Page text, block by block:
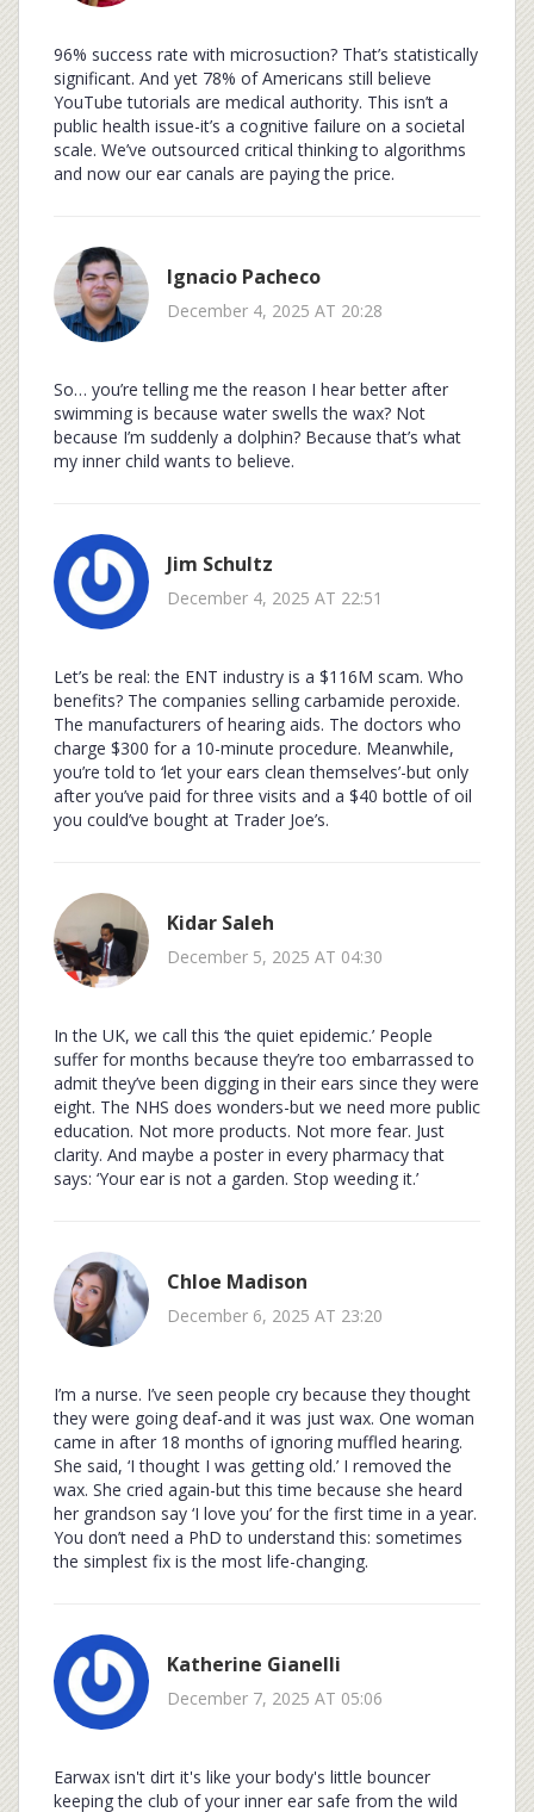
96% success rate with microsuction? That’s statistically
significant. And yet 78% of Americans still believe
YouTube tutorials are medical authority. This isn’t a
public health issue-it’s a cognitive failure on a societal
scale. We’ve outsourced critical thinking to algorithms
and now our ear canals are paying the price.
Ignacio Pacheco
December 4, 2025 AT 20:28
So… you’re telling me the reason I hear better after
swimming is because water swells the wax? Not
because I’m suddenly a dolphin? Because that’s what
my inner child wants to believe.
Jim Schultz
December 4, 2025 AT 22:51
Let’s be real: the ENT industry is a $116M scam. Who
benefits? The companies selling carbamide peroxide.
The manufacturers of hearing aids. The doctors who
charge $300 for a 10-minute procedure. Meanwhile,
you’re told to ‘let your ears clean themselves’-but only
after you’ve paid for three visits and a $40 bottle of oil
you could’ve bought at Trader Joe’s.
Kidar Saleh
December 5, 2025 AT 04:30
In the UK, we call this ‘the quiet epidemic.’ People
suffer for months because they’re too embarrassed to
admit they’ve been digging in their ears since they were
eight. The NHS does wonders-but we need more public
education. Not more products. Not more fear. Just
clarity. And maybe a poster in every pharmacy that
says: ‘Your ear is not a garden. Stop weeding it.’
Chloe Madison
December 6, 2025 AT 23:20
I’m a nurse. I’ve seen people cry because they thought
they were going deaf-and it was just wax. One woman
came in after 18 months of ignoring muffled hearing.
She said, ‘I thought I was getting old.’ I removed the
wax. She cried again-but this time because she heard
her grandson say ‘I love you’ for the first time in a year.
You don’t need a PhD to understand this: sometimes
the simplest fix is the most life-changing.
Katherine Gianelli
December 7, 2025 AT 05:06
Earwax isn't dirt it's like your body's little bouncer
keeping the club of your inner ear safe from the wild